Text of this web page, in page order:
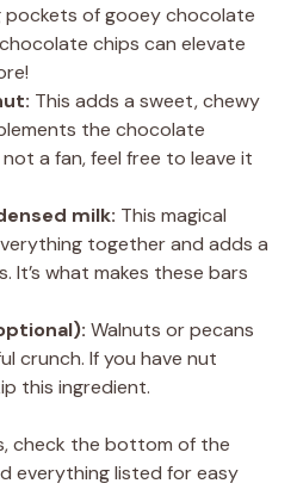
pockets of gooey chocolate
chips can elevate
This adds a sweet, chewy
the chocolate
not a fan, feel free to leave it
milk: This magical
together and adds a
It’s what makes these bars
Walnuts or pecans
crunch. If you have nut
this ingredient.
check the bottom of the
everything listed for easy